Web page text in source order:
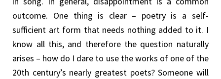
outcome. One thing is clear – poetry is a self-
sufficient art form that needs nothing added to it. I
know all this, and therefore the question naturally
arises – how do I dare to use the works of one of the
20th century’s nearly greatest poets? Someone will